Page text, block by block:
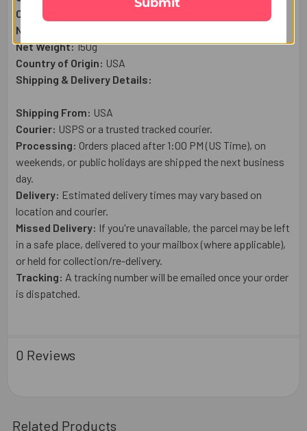
Complimentary:
Net Quantity:
Net Weight:150g
Country of Origin: USA
Shipping & Delivery Details:
Shipping From: USA
Courier: USPS or a trusted tracked courier.
Processing: Orders placed after 1:00 PM (US Time), on
weekends, or public holidays are shipped the next business
day.
Delivery: Estimated delivery times may vary based on
location and courier.
Missed Delivery: If you're unavailable, the parcel may be left
in a safe place, delivered to your mailbox (where applicable),
or held for collection/re-delivery.
Tracking: A tracking number will be emailed once your order
is dispatched.
0 Reviews
Related Products